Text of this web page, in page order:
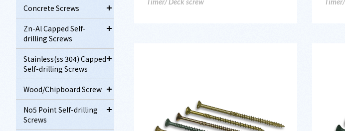
Concrete Screws
Zn-Al Capped Self-
drilling Screws
Stainless(ss 304) Capped
Self-drilling Screws
Wood/Chipboard Screw
No5 Point Self-drilling
Screws